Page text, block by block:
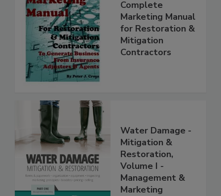
Complete
Marketing Manual
for Restoration &
Mitigation
Water Damage -
Mitigation &
Restoration,
Volume I -
Management &